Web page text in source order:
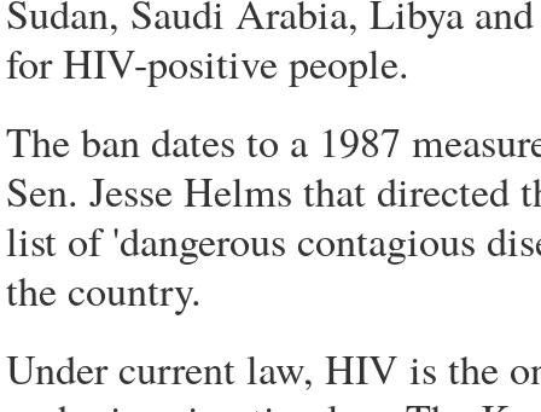
Sudan, Saudi Arabia, Libya
for HIV-positive people.
The ban dates to a 1987
Sen. Jesse Helms that
list of 'dangerous contagious
the country.
Under current law, HIV is the